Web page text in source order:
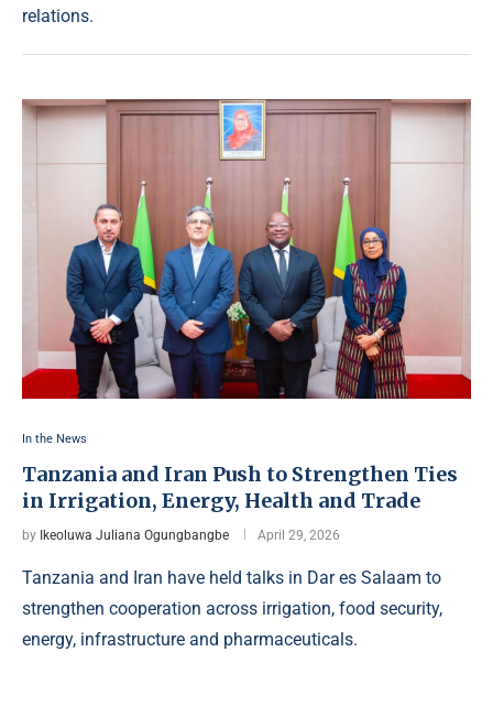
relations.
In the News
Tanzania and Iran Push to Strengthen Ties
in Irrigation, Energy, Health and Trade
by Ikeoluwa Juliana Ogungbangbe April 29, 2026
Tanzania and Iran have held talks in Dar es Salaam to
strengthen cooperation across irrigation, food security,
energy, infrastructure and pharmaceuticals.